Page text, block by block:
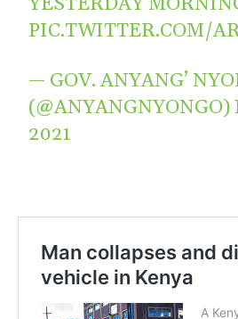
PIC.TWITTER.COM/
— GOV. ANYANG’
(@ANYANGNYONGO)
2021